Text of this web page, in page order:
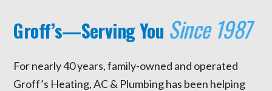
Groff’s—Serving You Since 1987
For nearly 40 years, family-owned and operated
Groff’s Heating, AC & Plumbing has been helping